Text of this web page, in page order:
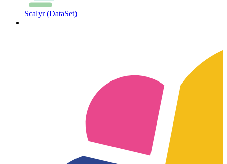
Scalyr (DataSet)